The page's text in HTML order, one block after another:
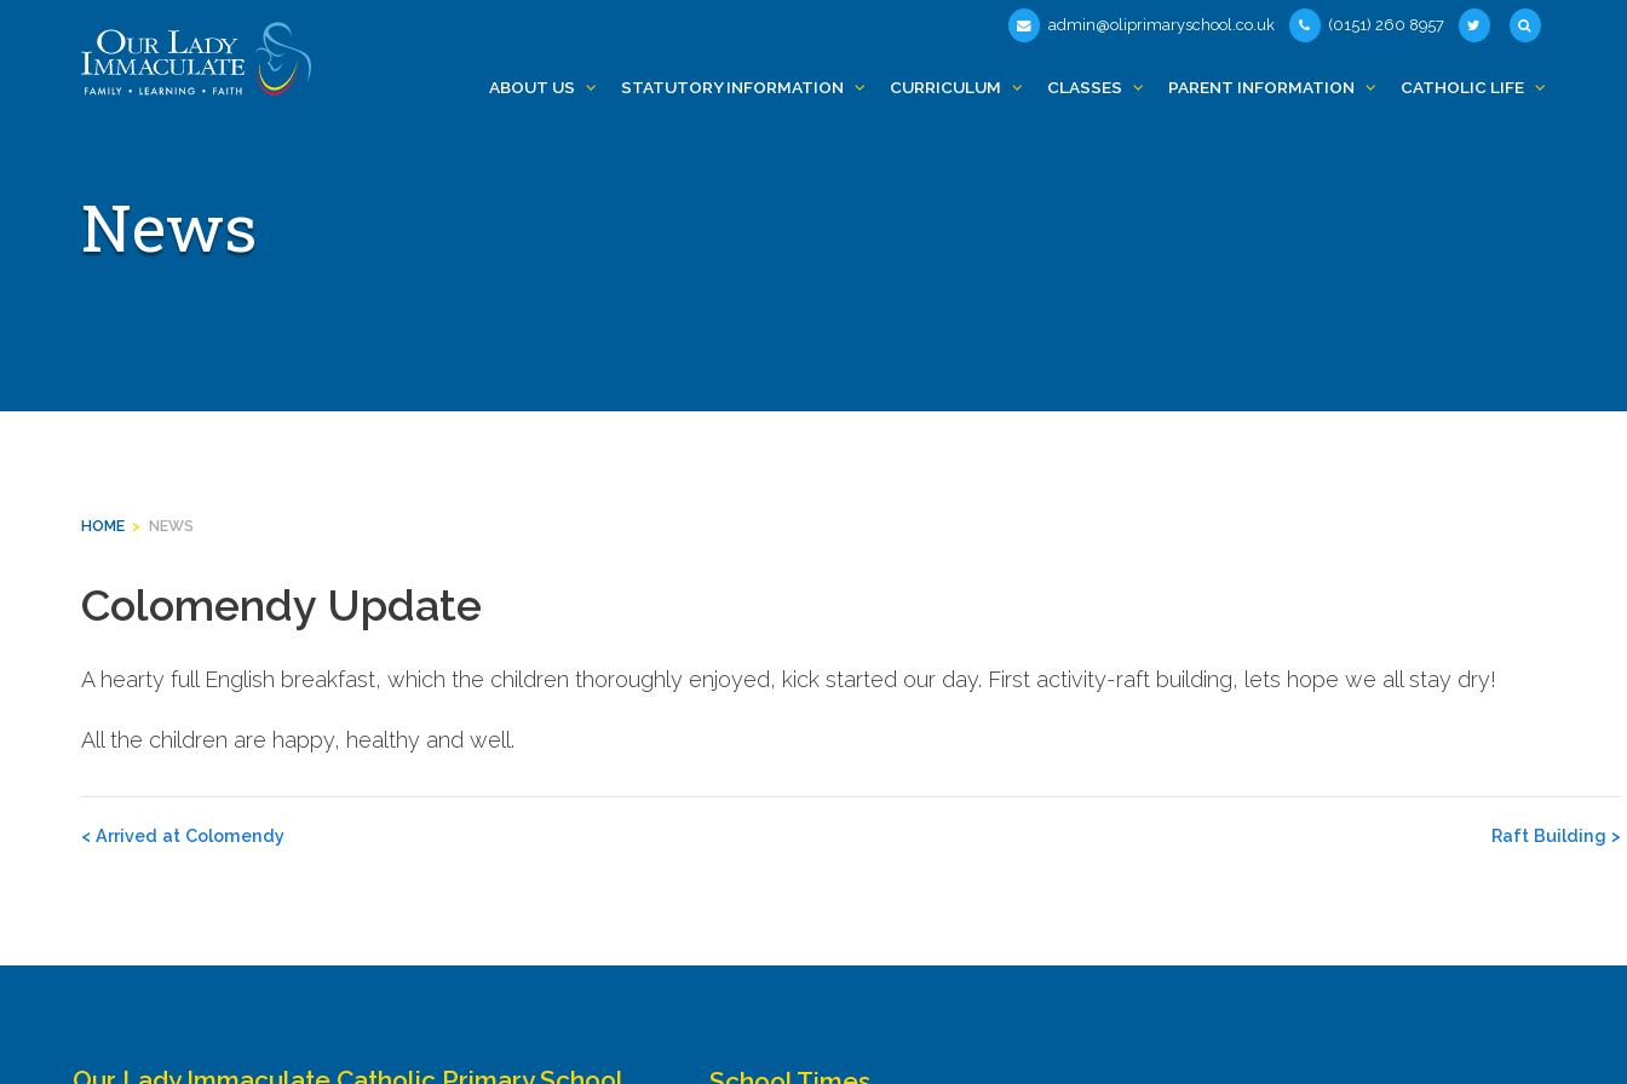
admin@oliprimaryschool.co.uk (0151) 260 8957
ABOUT US STATUTORY INFORMATION CURRICULUM CLASSES PARENT INFORMATION CATHOLIC LIFE
News
HOME > NEWS
Colomendy Update
A hearty full English breakfast, which the children thoroughly enjoyed, kick started our day. First activity-raft building, lets hope we all stay dry!
All the children are happy, healthy and well.
Post
<Arrived at Colomendy Raft Building >